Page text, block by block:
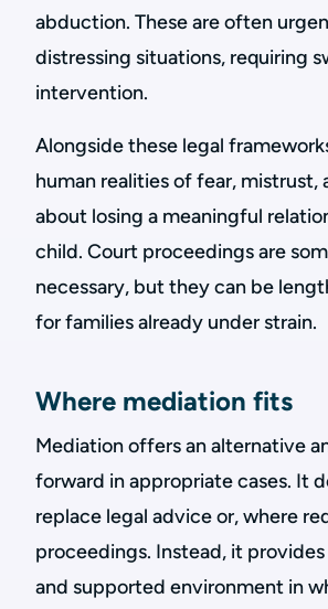
abduction. These are often
distressing situations, requiring
intervention.
Alongside these legal
human realities of fear, mistrust,
about losing a meaningful
child. Court proceedings are
necessary, but they can be
for families already under strain.
Where mediation fits
Mediation offers an alternative
forward in appropriate cases. It
replace legal advice or, where
proceedings. Instead, it
and supported environment in